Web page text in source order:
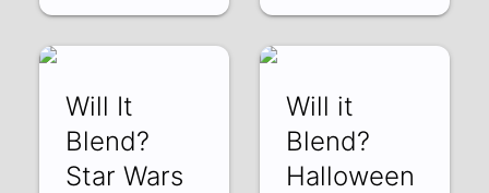
Will It
Blend?
Star Wars
Will it
Blend?
Halloween